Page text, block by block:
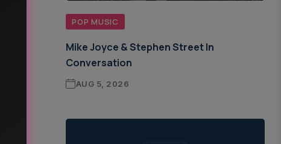
POP MUSIC
Mike Joyce & Stephen Street In
Conversation
AUG 5, 2026